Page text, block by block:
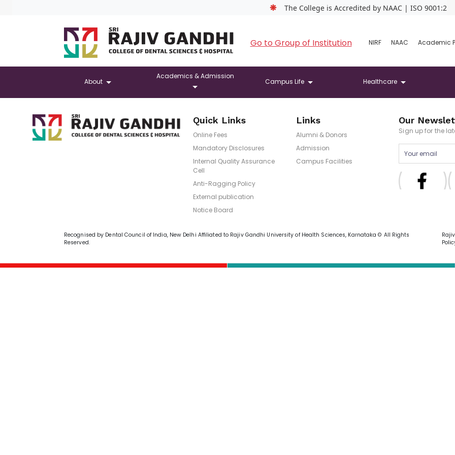
The College is Accredited by NAAC | ISO
Go to Group of Institution NIRF NAAC Academic
About
Academics & Admission
Campus Life Healthcare
Quick Links
Online Fees
Mandatory Disclosures
Internal Quality Assurance
Cell
Anti-Ragging Policy
External publication
Notice Board
Links
Alumni & Donors
Admission
Campus Facilities
Our
Sign up for the
Recognised by Dental Council of India, New Delhi Affiliated to Rajiv Gandhi University of Health Sciences, Karnataka © All Rights
Reserved.